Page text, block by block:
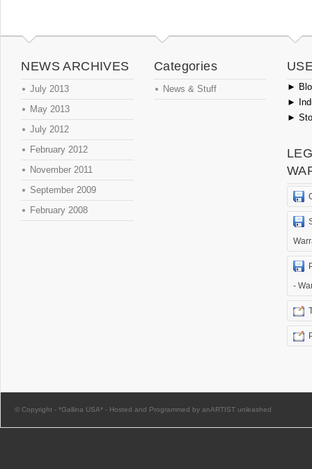
NEWS ARCHIVES
July 2013
May 2013
July 2012
February 2012
November 2011
September 2009
February 2008
Categories
News & Stuff ►
►
►
-
© Copyright - *Gallina USA* - Hosted and Programmed by anARTIST unleashed